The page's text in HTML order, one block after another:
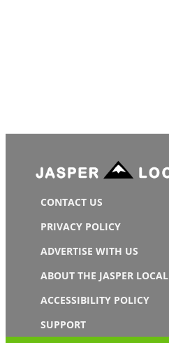
CONTACT US
PRIVACY POLICY
ADVERTISE WITH US
ABOUT THE JASPER LOCAL
ACCESSIBILITY POLICY
SUPPORT